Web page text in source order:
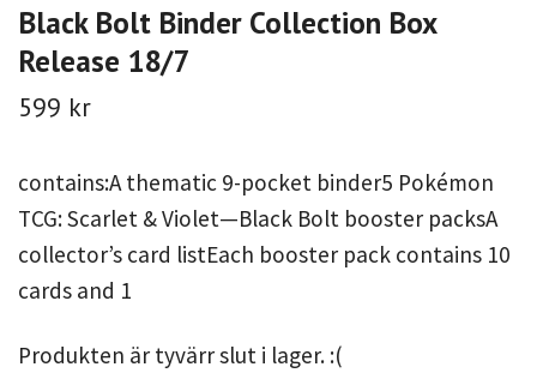
Black Bolt Binder Collection Box
Release 18/7
599 kr
contains:A thematic 9-pocket binder5 Pokémon
TCG: Scarlet & Violet—Black Bolt booster packsA
collector’s card listEach booster pack contains 10
cards and 1
Produkten är tyvärr slut i lager. :(